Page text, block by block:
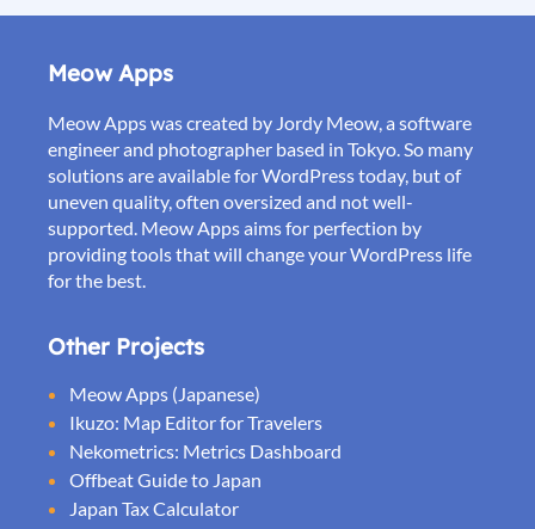
Meow Apps
Meow Apps was created by Jordy Meow, a software
engineer and photographer based in Tokyo. So many
solutions are available for WordPress today, but of
uneven quality, often oversized and not well-
supported. Meow Apps aims for perfection by
providing tools that will change your WordPress life
for the best.
Other Projects
Meow Apps (Japanese)
Ikuzo: Map Editor for Travelers
Nekometrics: Metrics Dashboard
Offbeat Guide to Japan
Japan Tax Calculator